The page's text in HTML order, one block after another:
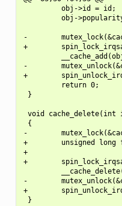
         obj->id = id;
obj-
-
+
-
+
         return 0;
}
void cache_delete(int
{
-
+        unsigned long
+
+
-
+
}